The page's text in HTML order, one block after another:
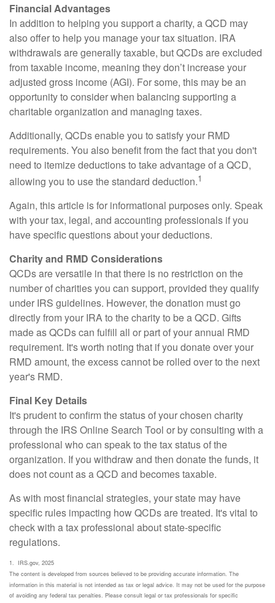
Financial Advantages
In addition to helping you support a charity, a QCD may
also offer to help you manage your tax situation. IRA
withdrawals are generally taxable, but QCDs are excluded
from taxable income, meaning they don’t increase your
adjusted gross income (AGI). For some, this may be an
opportunity to consider when balancing supporting a
charitable organization and managing taxes.
Additionally, QCDs enable you to satisfy your RMD
requirements. You also benefit from the fact that you don't
need to itemize deductions to take advantage of a QCD,
allowing you to use the standard deduction.1
Again, this article is for informational purposes only. Speak
with your tax, legal, and accounting professionals if you
have specific questions about your deductions.
Charity and RMD Considerations
QCDs are versatile in that there is no restriction on the
number of charities you can support, provided they qualify
under IRS guidelines. However, the donation must go
directly from your IRA to the charity to be a QCD. Gifts
made as QCDs can fulfill all or part of your annual RMD
requirement. It's worth noting that if you donate over your
RMD amount, the excess cannot be rolled over to the next
year's RMD.
Final Key Details
It's prudent to confirm the status of your chosen charity
through the IRS Online Search Tool or by consulting with a
professional who can speak to the tax status of the
organization. If you withdraw and then donate the funds, it
does not count as a QCD and becomes taxable.
As with most financial strategies, your state may have
specific rules impacting how QCDs are treated. It's vital to
check with a tax professional about state-specific
regulations.
1. IRS.gov, 2025
The content is developed from sources believed to be providing accurate information. The
information in this material is not intended as tax or legal advice. It may not be used for the purpose
of avoiding any federal tax penalties. Please consult legal or tax professionals for specific